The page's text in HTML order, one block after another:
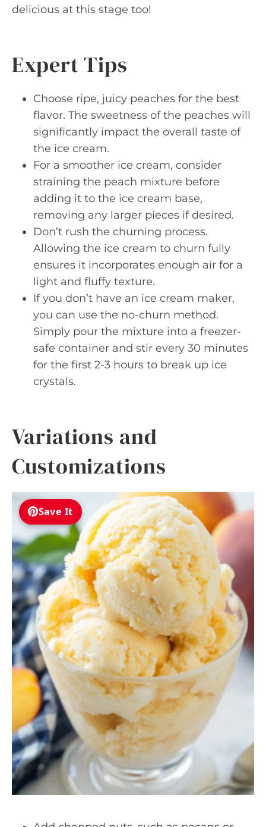
delicious at this stage too!
Expert Tips
Choose ripe, juicy peaches for the best
flavor. The sweetness of the peaches will
significantly impact the overall taste of
the ice cream.
For a smoother ice cream, consider
straining the peach mixture before
adding it to the ice cream base,
removing any larger pieces if desired.
Don’t rush the churning process.
Allowing the ice cream to churn fully
ensures it incorporates enough air for a
light and fluffy texture.
If you don’t have an ice cream maker,
you can use the no-churn method.
Simply pour the mixture into a freezer-
safe container and stir every 30 minutes
for the first 2-3 hours to break up ice
crystals.
Variations and
Customizations
Save It